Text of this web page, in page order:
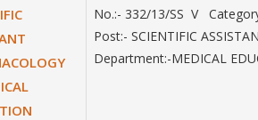
No.:- 332/13/SS V
Post:- SCIENTIFIC
Department:-MEDICAL